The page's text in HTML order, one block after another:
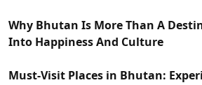
Why Bhutan Is More Than A
Into Happiness And Culture
Must-Visit Places in Bhutan: